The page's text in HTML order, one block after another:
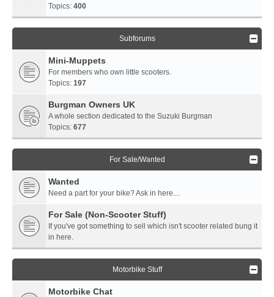
Topics: 400
Subforums
Mini-Muppets
For members who own little scooters.
Topics: 197
Burgman Owners UK
A whole section dedicated to the Suzuki Burgman
Topics: 677
For Sale/Wanted
Wanted
Need a part for your bike? Ask in here....
For Sale (Non-Scooter Stuff)
If you've got something to sell which isn't scooter related bung it
in here.
Motorbike Stuff
Motorbike Chat